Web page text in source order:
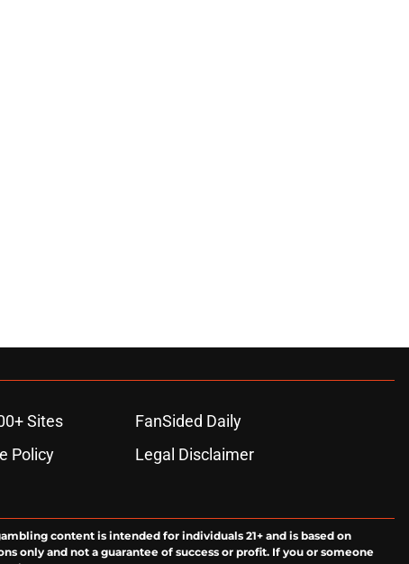
Sites
FanSided Daily
Policy
Legal Disclaimer
content is intended for individuals 21+ and is based on
only and not a guarantee of success or profit. If you or someone